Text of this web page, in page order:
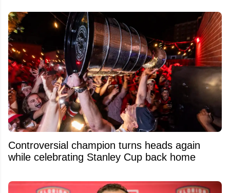
Controversial champion turns heads again
while celebrating Stanley Cup back home